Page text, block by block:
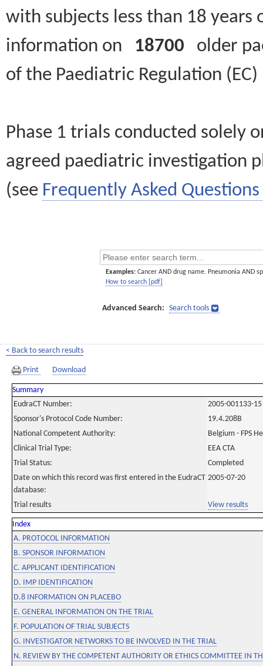
with subjects less than 18
information on 18700 older
of the Paediatric Regulation
Phase 1 trials conducted solely
agreed paediatric investigation
(see Frequently Asked Questions
Examples: Cancer AND drug name. Pneumonia AND
How to search [pdf]
Advanced Search: Search tools
< Back to search results
Print Download
Summary
EudraCT Number:
2005-001133-15
Sponsor's Protocol Code Number:
19.4.208B
National Competent Authority:
Belgium - FPS
Clinical Trial Type:
EEA CTA
Trial Status:
Completed
Date on which this record was first entered in the EudraCT
database:
2005-07-20
Trial results View results
Index
A. PROTOCOL INFORMATION
B. SPONSOR INFORMATION
C. APPLICANT IDENTIFICATION
D. IMP IDENTIFICATION
D.8 INFORMATION ON PLACEBO
E. GENERAL INFORMATION ON THE TRIAL
F. POPULATION OF TRIAL SUBJECTS
G. INVESTIGATOR NETWORKS TO BE INVOLVED IN THE TRIAL
N. REVIEW BY THE COMPETENT AUTHORITY OR ETHICS COMMITTEE IN